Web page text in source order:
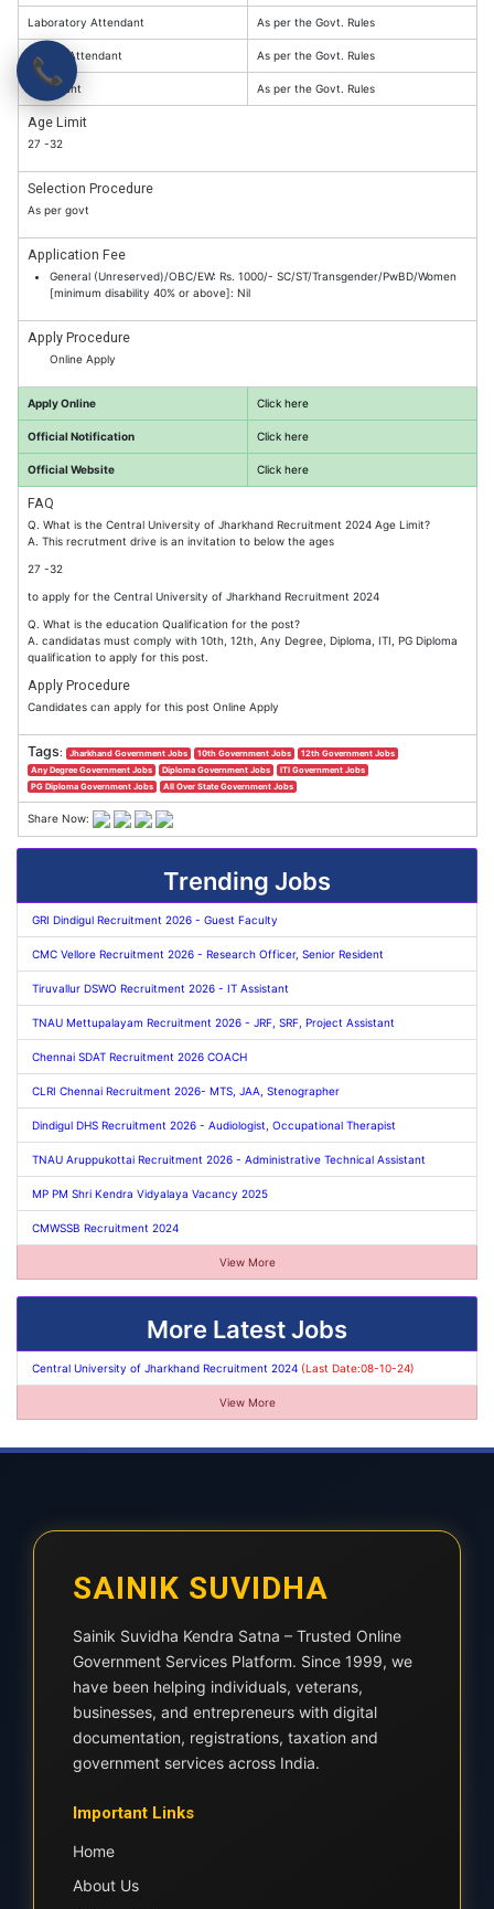
Laboratory Attendant As per the Govt. Rules
Library Attendant As per the Govt. Rules
Attendant As per the Govt. Rules
Age Limit
27 -32
Selection Procedure
As per govt
Application Fee
General (Unreserved)/OBC/EW: Rs. 1000/- SC/ST/Transgender/PwBD/Women
[minimum disability 40% or above]: Nil
Apply Procedure
Online Apply
Apply Online Click here
Official Notification Click here
Official Website Click here
FAQ
Q. What is the Central University of Jharkhand Recruitment 2024 Age Limit?
A. This recrutment drive is an invitation to below the ages
27 -32
to apply for the Central University of Jharkhand Recruitment 2024
Q. What is the education Qualification for the post?
A. candidatas must comply with 10th, 12th, Any Degree, Diploma, ITI, PG Diploma
qualification to apply for this post.
Apply Procedure
Candidates can apply for this post Online Apply
Tags: Jharkhand Government Jobs 10th Government Jobs
12th Government Jobs
Any Degree Government Jobs
Diploma Government Jobs
ITI Government Jobs
PG Diploma Government Jobs
All Over State Government Jobs
Share Now:
Trending Jobs
GRI Dindigul Recruitment 2026 - Guest Faculty
CMC Vellore Recruitment 2026 - Research Officer, Senior Resident
Tiruvallur DSWO Recruitment 2026 - IT Assistant
TNAU Mettupalayam Recruitment 2026 - JRF, SRF, Project Assistant
Chennai SDAT Recruitment 2026 COACH
CLRI Chennai Recruitment 2026- MTS, JAA, Stenographer
Dindigul DHS Recruitment 2026 - Audiologist, Occupational Therapist
TNAU Aruppukottai Recruitment 2026 - Administrative Technical Assistant
MP PM Shri Kendra Vidyalaya Vacancy 2025
CMWSSB Recruitment 2024
View More
More Latest Jobs
Central University of Jharkhand Recruitment 2024 (Last Date:08-10-24)
View More
SAINIK SUVIDHA
Sainik Suvidha Kendra Satna – Trusted Online
Government Services Platform. Since 1999, we
have been helping individuals, veterans,
businesses, and entrepreneurs with digital
documentation, registrations, taxation and
government services across India.
Important Links
Home
About Us
📞